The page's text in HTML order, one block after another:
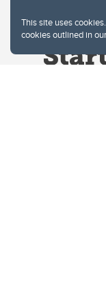
This site uses
cookies outlined in our